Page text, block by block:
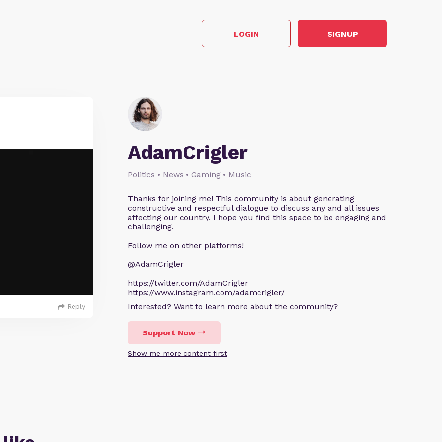
LOGIN SIGNUP
AdamCrigler
Politics • News • Gaming • Music
Thanks for joining me! This community is about generating
constructive and respectful dialogue to discuss any and all issues
affecting our country. I hope you find this space to be engaging and
challenging.
Follow me on other platforms!
@AdamCrigler
https://twitter.com/AdamCrigler
https://www.instagram.com/adamcrigler/
Interested? Want to learn more about the community?
Support Now
Show me more content first
Reply